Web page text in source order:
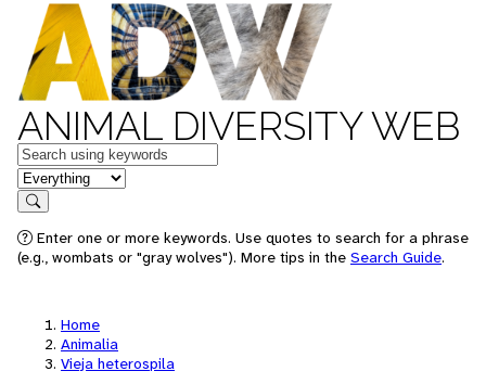
ANIMAL DIVERSITY WEB
Keywords
in feature
Search
Enter one or more keywords. Use quotes to search for a phrase
(e.g., wombats or "gray wolves"). More tips in the Search Guide.
Home
Animalia
Vieja heterospila